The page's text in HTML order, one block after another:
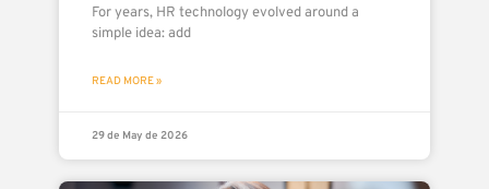
For years, HR technology evolved around a
simple idea: add
READ MORE »
29 de May de 2026